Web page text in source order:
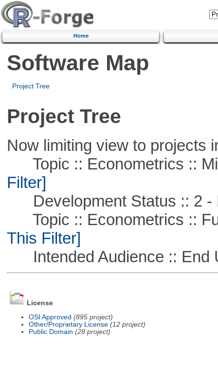
Home
Software Map
Project Tree
Project Tree
Now limiting view to projects
Topic :: Econometrics ::
Filter]
Development Status :: 2 -
Topic :: Econometrics ::
This Filter]
Intended Audience :: End
License
OSI Approved (895 project)
Other/Proprietary License (12 project)
Public Domain (28 project)